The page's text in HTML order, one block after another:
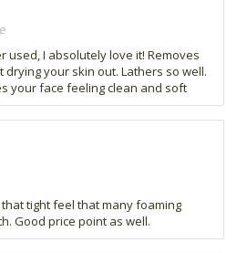
used, I absolutely love it! Removes
your skin out. Lathers so well.
your face feeling clean and soft
tight feel that many foaming
Good price point as well.